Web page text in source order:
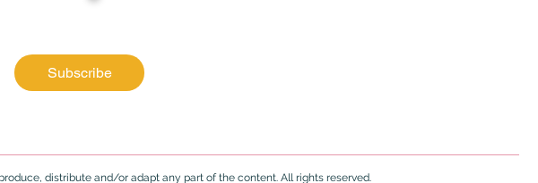
20% off
Subscribe
distribute and/or adapt any part of the content. All rights reserved.